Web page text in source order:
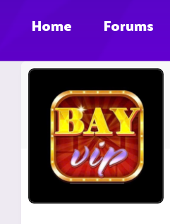
Home Forums